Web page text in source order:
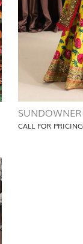
SUNDOWNER
CALL FOR PRICING